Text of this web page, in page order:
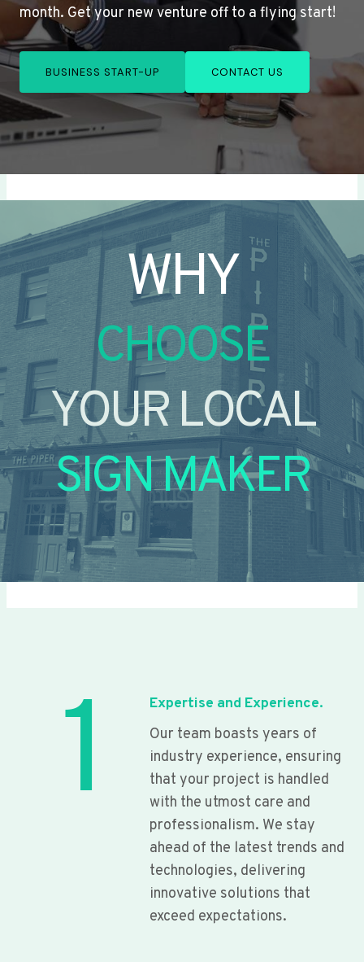
month. Get your new venture off to a flying start!
BUSINESS START-UP CONTACT US
WHY
CHOOSE
YOUR LOCAL
SIGN MAKER
1
Expertise and Experience.
Our team boasts years of
industry experience, ensuring
that your project is handled
with the utmost care and
professionalism. We stay
ahead of the latest trends and
technologies, delivering
innovative solutions that
exceed expectations.